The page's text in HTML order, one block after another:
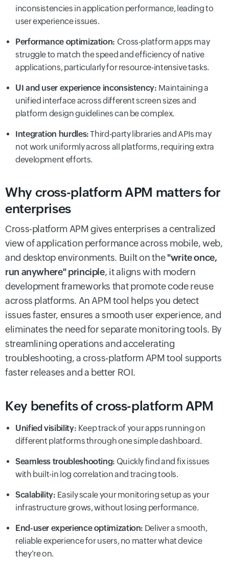
inconsistencies in application performance, leading to
user experience issues.
Performance optimization: Cross-platform apps may
struggle to match the speed and efficiency of native
applications, particularly for resource-intensive tasks.
UI and user experience inconsistency: Maintaining a
unified interface across different screen sizes and
platform design guidelines can be complex.
Integration hurdles:Third-party libraries and APIs may
not work uniformly across all platforms, requiring extra
development efforts.
Why cross-platform APM matters for
enterprises
Cross-platform APM gives enterprises a centralized
view of application performance across mobile, web,
and desktop environments. Built on the"write once,
run anywhere" principle, it aligns with modern
development frameworks that promote code reuse
across platforms. An APM tool helps you detect
issues faster, ensures a smooth user experience, and
eliminates the need for separate monitoring tools. By
streamlining operations and accelerating
troubleshooting, a cross-platform APM tool supports
faster releases and a better ROI.
Key benefits of cross-platform APM
Unified visibility: Keep track of your apps running on
different platforms through one simple dashboard.
Seamless troubleshooting: Quickly find and fix issues
with built-in log correlation and tracing tools.
Scalability: Easily scale your monitoring setup as your
infrastructure grows, without losing performance.
End-user experience optimization: Deliver a smooth,
reliable experience for users, no matter what device
they’re on.